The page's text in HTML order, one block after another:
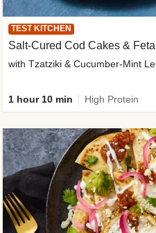
TEST KITCHEN
Salt-Cured Cod Cakes &
with Tzatziki & Cucumber-Mint
1 hour 10 min High Protein